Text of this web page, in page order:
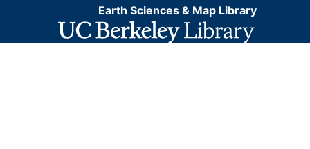
Earth Sciences & Map Library